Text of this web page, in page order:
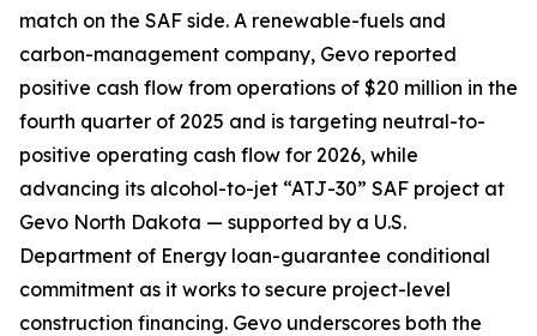
match on the SAF side. A renewable-fuels and
carbon-management company, Gevo reported
positive cash flow from operations of $20 million in the
fourth quarter of 2025 and is targeting neutral-to-
positive operating cash flow for 2026, while
advancing its alcohol-to-jet “ATJ-30” SAF project at
Gevo North Dakota — supported by a U.S.
Department of Energy loan-guarantee conditional
commitment as it works to secure project-level
construction financing. Gevo underscores both the